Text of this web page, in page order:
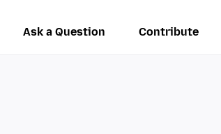
Ask a Question Contribute